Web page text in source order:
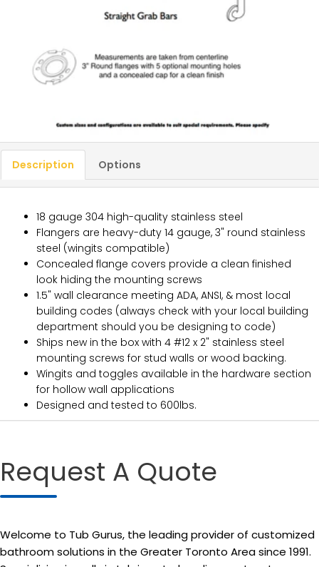
Description Options
18 gauge 304 high-quality stainless steel
Flangers are heavy-duty 14 gauge, 3" round stainless
steel (wingits compatible)
Concealed flange covers provide a clean finished
look hiding the mounting screws
1.5" wall clearance meeting ADA, ANSI, & most local
building codes (always check with your local building
department should you be designing to code)
Ships new in the box with 4 #12 x 2" stainless steel
mounting screws for stud walls or wood backing.
Wingits and toggles available in the hardware section
for hollow wall applications
Designed and tested to 600lbs.
Request A Quote
Welcome to Tub Gurus, the leading provider of customized
bathroom solutions in the Greater Toronto Area since 1991.